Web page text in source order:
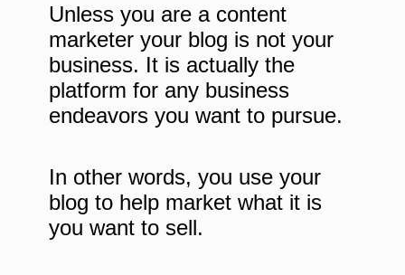
Unless you are a content
marketer your blog is not your
business. It is actually the
platform for any business
endeavors you want to pursue.
In other words, you use your
blog to help market what it is
you want to sell.